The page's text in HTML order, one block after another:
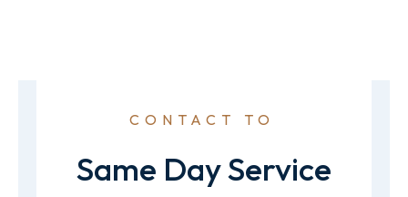
CONTACT TO
Same Day Service